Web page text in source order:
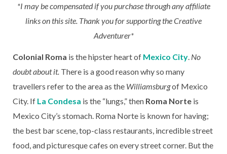
*I may be compensated if you purchase through any affiliate
links on this site. Thank you for supporting the Creative
Adventurer*
Colonial Roma is the hipster heart of Mexico City No
doubt about it. There is a good reason why so many
travellers refer to the area as the Williamsburgof Mexico
City. If La Condesa is the “lungs,” then Roma Norte is
Mexico City’s stomach. Roma Norte is known for having;
the best bar scene, top-class restaurants, incredible street
food, and picturesque cafes on every street corner. But the